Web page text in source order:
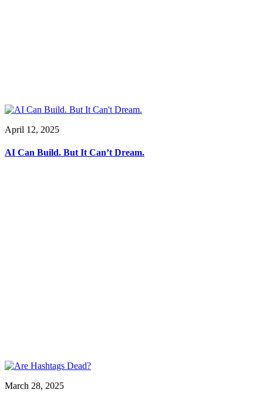
April 12, 2025
AI Can Build. But It Can’t Dream.
March 28, 2025